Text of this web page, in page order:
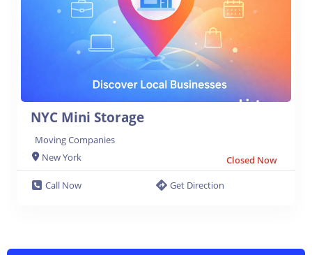
NYC Mini Storage
Moving Companies
New York
Closed Now
Call Now
Get Direction